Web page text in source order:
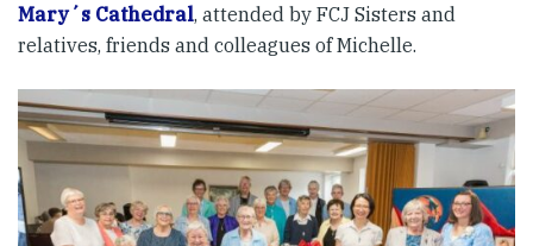
Mary´s Cathedral, attended by FCJ Sisters and
relatives, friends and colleagues of Michelle.